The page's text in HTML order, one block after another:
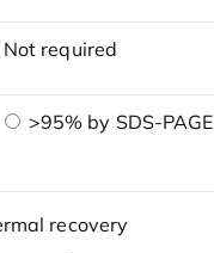
Not required
>95% by SDS-PAGE
recovery